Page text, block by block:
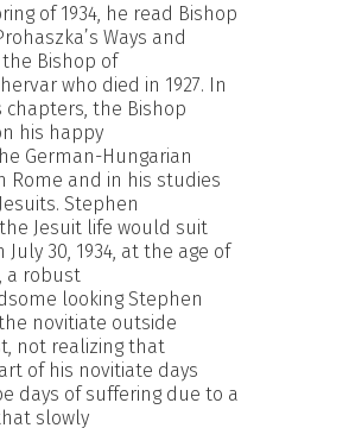
of 1934, he read Bishop
Ways and
Bishop of
who died in 1927. In
chapters, the Bishop
his happy
German-Hungarian
Rome and in his studies
Stephen
Jesuit life would suit
July 30, 1934, at the age of
a robust
looking Stephen
novitiate outside
not realizing that
of his novitiate days
days of suffering due to a
slowly